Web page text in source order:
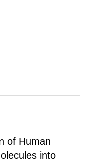
of Human
into